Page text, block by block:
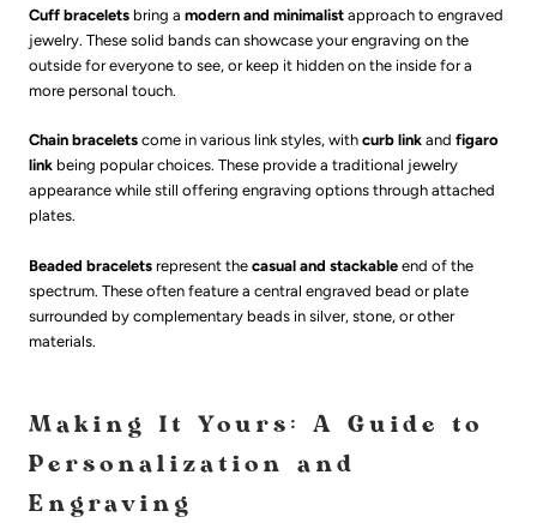
Cuff bracelets bring a modern and minimalist approach to engraved
jewelry. These solid bands can showcase your engraving on the
outside for everyone to see, or keep it hidden on the inside for a
more personal touch.
Chain bracelets come in various link styles, with curb link and figaro
link being popular choices. These provide a traditional jewelry
appearance while still offering engraving options through attached
plates.
Beaded bracelets represent the casual and stackable end of the
spectrum. These often feature a central engraved bead or plate
surrounded by complementary beads in silver, stone, or other
materials.
Making It Yours: A Guide to
Personalization and
Engraving